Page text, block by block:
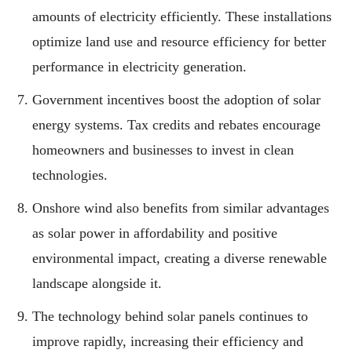
amounts of electricity efficiently. These installations
optimize land use and resource efficiency for better
performance in electricity generation.
Government incentives boost the adoption of solar
energy systems. Tax credits and rebates encourage
homeowners and businesses to invest in clean
technologies.
Onshore wind also benefits from similar advantages
as solar power in affordability and positive
environmental impact, creating a diverse renewable
landscape alongside it.
The technology behind solar panels continues to
improve rapidly, increasing their efficiency and